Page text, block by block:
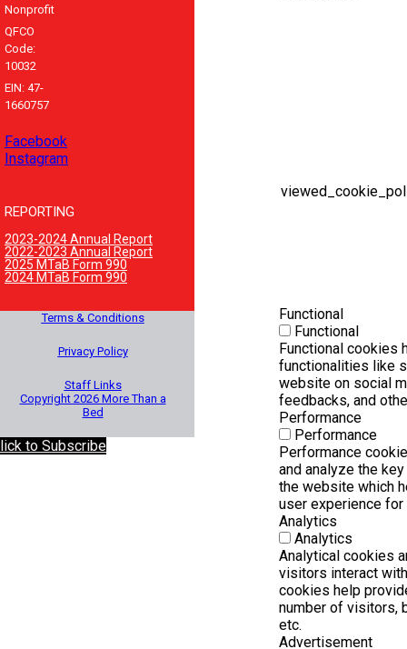
Nonprofit
QFCO
Code:
10032
EIN: 47-
1660757
Facebook
Instagram
REPORTING
2023-2024 Annual Report
2022-2023 Annual Report
2025 MTaB Form 990
2024 MTaB Form 990
Terms & Conditions
Privacy Policy
Staff Links
Copyright 2026 More Than a
Bed
to Subscribe
Functional
Functional
Functional cookies
functionalities like
website on social
feedbacks, and
Performance
Performance
Performance
and analyze the
the website which
user experience
Analytics
Analytics
Analytical cookies
visitors interact
cookies help
number of visitors,
etc.
Advertisement